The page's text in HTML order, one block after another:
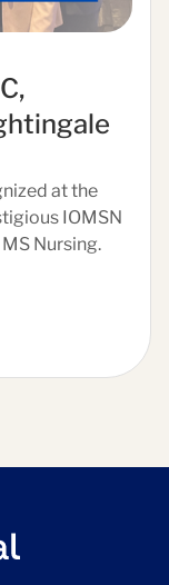
at the
IOMSN
Nursing.